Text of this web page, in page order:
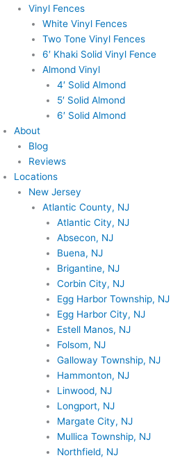
Vinyl Fences
White Vinyl Fences
Two Tone Vinyl Fences
6′ Khaki Solid Vinyl Fence
Almond Vinyl
4′ Solid Almond
5′ Solid Almond
6′ Solid Almond
About
Blog
Reviews
Locations
New Jersey
Atlantic County, NJ
Atlantic City, NJ
Absecon, NJ
Buena, NJ
Brigantine, NJ
Corbin City, NJ
Egg Harbor Township, NJ
Egg Harbor City, NJ
Estell Manos, NJ
Folsom, NJ
Galloway Township, NJ
Hammonton, NJ
Linwood, NJ
Longport, NJ
Margate City, NJ
Mullica Township, NJ
Northfield, NJ